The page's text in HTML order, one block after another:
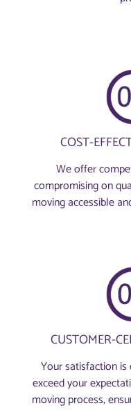
COST-
We offer
compromising on
moving accessible
CUSTOMER-
Your satisfaction
exceed your
moving process,